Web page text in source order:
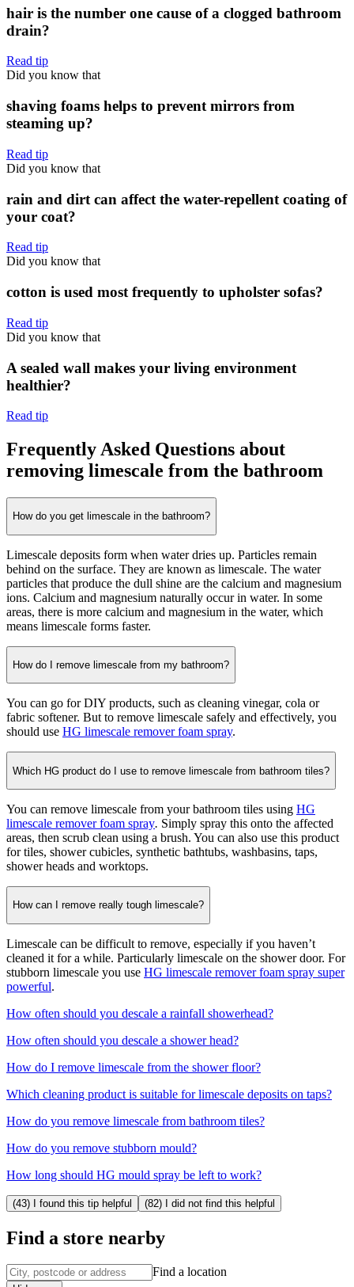
hair is the number one cause of a clogged bathroom
drain?
Read tip
Did you know that
shaving foams helps to prevent mirrors from
steaming up?
Read tip
Did you know that
rain and dirt can affect the water-repellent coating of
your coat?
Read tip
Did you know that
cotton is used most frequently to upholster sofas?
Read tip
Did you know that
A sealed wall makes your living environment
healthier?
Read tip
Frequently Asked Questions about
removing limescale from the bathroom
How do you get limescale in the bathroom?
Limescale deposits form when water dries up. Particles remain
behind on the surface. They are known as limescale. The water
particles that produce the dull shine are the calcium and magnesium
ions. Calcium and magnesium naturally occur in water. In some
areas, there is more calcium and magnesium in the water, which
means limescale forms faster.
How do I remove limescale from my bathroom?
You can go for DIY products, such as cleaning vinegar, cola or
fabric softener. But to remove limescale safely and effectively, you
should use HG limescale remover foam spray.
Which HG product do I use to remove limescale from bathroom tiles?
You can remove limescale from your bathroom tiles using HG
limescale remover foam spray. Simply spray this onto the affected
areas, then scrub clean using a brush. You can also use this product
for tiles, shower cubicles, synthetic bathtubs, washbasins, taps,
shower heads and worktops.
How can I remove really tough limescale?
Limescale can be difficult to remove, especially if you haven’t
cleaned it for a while. Particularly limescale on the shower door. For
stubborn limescale you use HG limescale remover foam spray super
powerful.
How often should you descale a rainfall showerhead?
How often should you descale a shower head?
How do I remove limescale from the shower floor?
Which cleaning product is suitable for limescale deposits on taps?
How do you remove limescale from bathroom tiles?
How do you remove stubborn mould?
How long should HG mould spray be left to work?
(43) I found this tip helpful (82) I did not find this helpful
Find a store nearby
Find a location